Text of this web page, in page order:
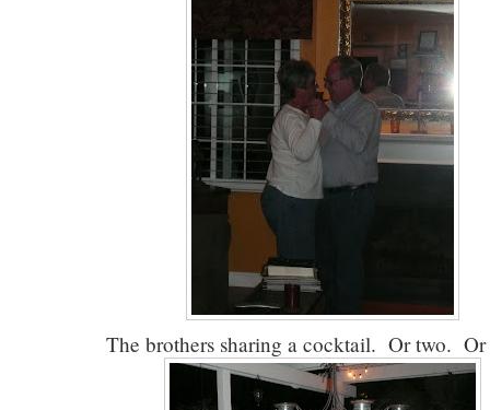
The brothers sharing a cocktail. Or two. Or